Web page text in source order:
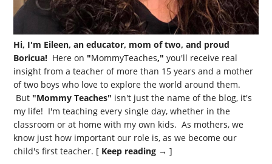
Hi, I'm Eileen, an educator, mom of two, and proud
Boricua! Here on "MommyTeaches," you'll receive real
insight from a teacher of more than 15 years and a mother
of two boys who love to explore the world around them.
But "Mommy Teaches" isn't just the name of the blog, it's
my life! I'm teaching every single day, whether in the
classroom or at home with my own kids. As mothers, we
know just how important our role is, as we become our
child's first teacher. [ Keep reading → ]